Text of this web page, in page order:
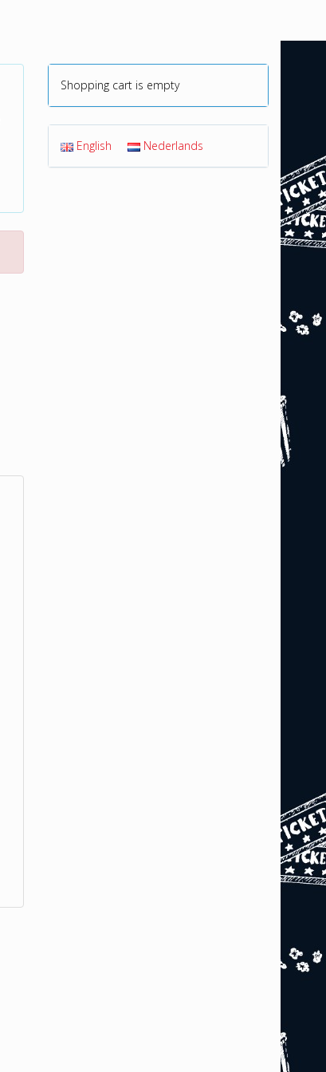
Shopping cart is empty
English Nederlands